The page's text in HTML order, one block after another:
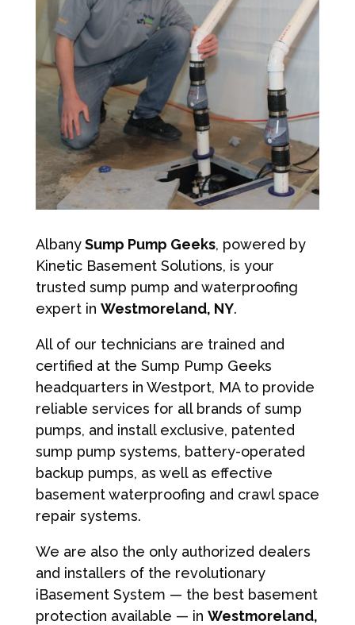
AlbanySump Pump Geeks, powered by
Kinetic Basement Solutions, is your
trusted sump pump and waterproofing
expert in Westmoreland, NY.
All of our technicians are trained and
certified at the Sump Pump Geeks
headquarters in Westport, MA to provide
reliable services for all brands of sump
pumps, and install exclusive, patented
sump pump systems, battery-operated
backup pumps, as well as effective
basement waterproofing and crawl space
repair systems.
We are also the only authorized dealers
and installers of the revolutionary
iBasement System — the best basement
protection available — in Westmoreland,